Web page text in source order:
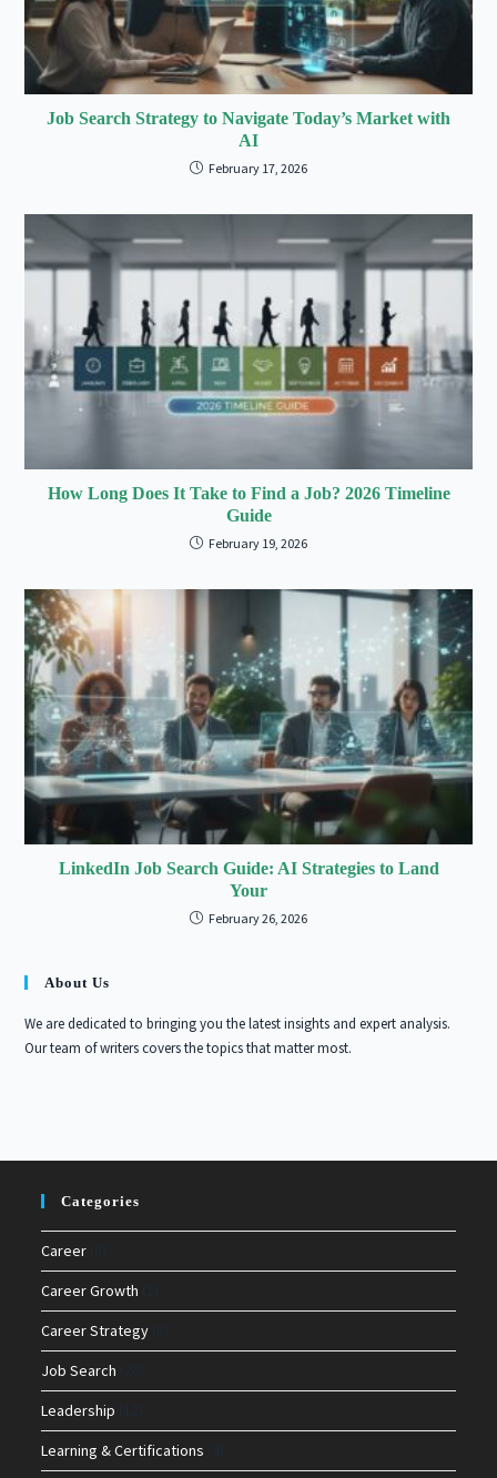
Job Search Strategy to Navigate Today’s Market with
AI
February 17, 2026
How Long Does It Take to Find a Job? 2026 Timeline
Guide
February 19, 2026
LinkedIn Job Search Guide: AI Strategies to Land
Your
February 26, 2026
About Us
We are dedicated to bringing you the latest insights and expert analysis.
Our team of writers covers the topics that matter most.
Categories
Career
Career Growth
Career Strategy
Job Search
Leadership
Learning & Certifications